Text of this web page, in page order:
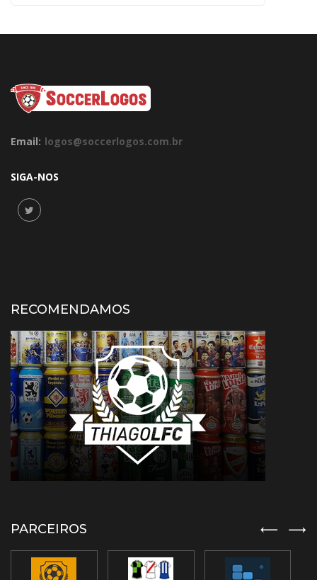
Email: logos@soccerlogos.com.br
SIGA-NOS
RECOMENDAMOS
PARCEIROS